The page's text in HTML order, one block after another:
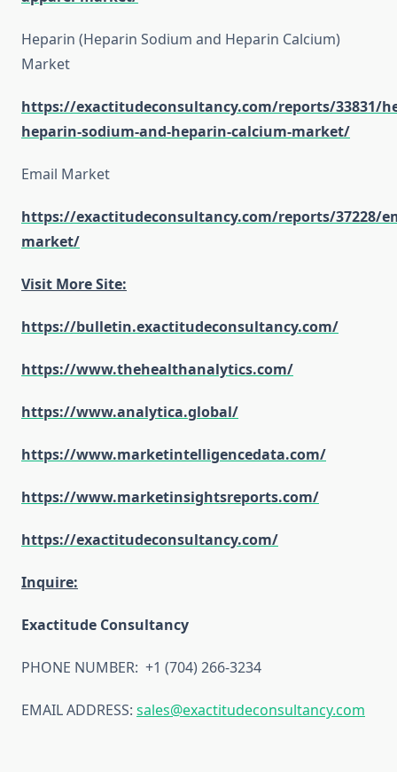
Heparin (Heparin Sodium and Heparin Calcium)
Market
https://exactitudeconsultancy.com/reports/33831/
heparin-sodium-and-heparin-calcium-market/
Email Market
https://exactitudeconsultancy.com/reports/37228/
market/
Visit More Site:
https://bulletin.exactitudeconsultancy.com/
https://www.thehealthanalytics.com/
https://www.analytica.global/
https://www.marketintelligencedata.com/
https://www.marketinsightsreports.com/
https://exactitudeconsultancy.com/
Inquire:
Exactitude Consultancy
PHONE NUMBER: +1 (704) 266-3234
EMAIL ADDRESS: sales@exactitudeconsultancy.com